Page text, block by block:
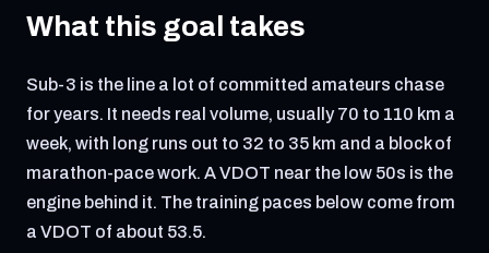
What this goal takes
Sub-3 is the line a lot of committed amateurs chase
for years. It needs real volume, usually 70 to 110 km a
week, with long runs out to 32 to 35 km and a block of
marathon-pace work. A VDOT near the low 50s is the
engine behind it. The training paces below come from
a VDOT of about 53.5.